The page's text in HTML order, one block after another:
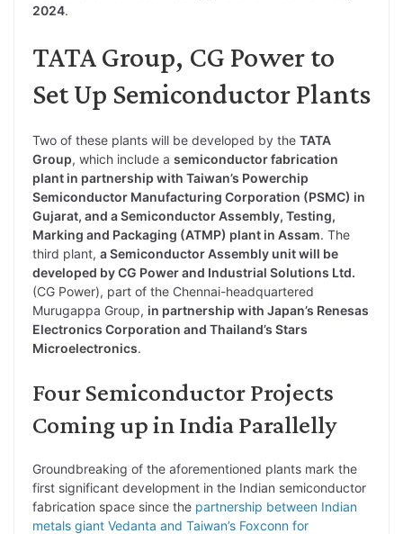
n
2024.
TATA Group, CG Power to
Set Up Semiconductor Plants
Two of these plants will be developed by the TATA
Group, which include a semiconductor fabrication
plant in partnership with Taiwan’s Powerchip
Semiconductor Manufacturing Corporation (PSMC) in
Gujarat, and a Semiconductor Assembly, Testing,
Marking and Packaging (ATMP) plant in Assam. The
third plant, a Semiconductor Assembly unit will be
developed by CG Power and Industrial Solutions Ltd.
(CG Power), part of the Chennai-headquartered
Murugappa Group, in partnership with Japan’s Renesas
Electronics Corporation and Thailand’s Stars
Microelectronics.
Four Semiconductor Projects
Coming up in India Parallelly
Groundbreaking of the aforementioned plants mark the
first significant development in the Indian semiconductor
fabrication space since the partnership between Indian
metals giant Vedanta and Taiwan’s Foxconn for